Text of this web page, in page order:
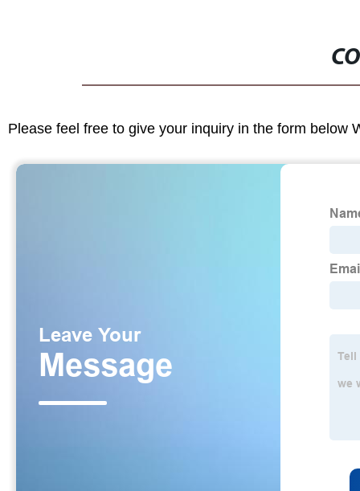
Please feel free to give your inquiry in the form below